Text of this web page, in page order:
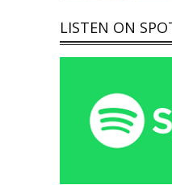
LISTEN ON